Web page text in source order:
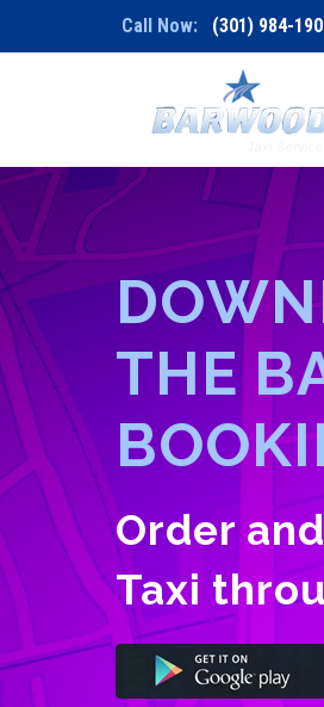
Call Now: (301) 984-
DOWN
THE B
BOOKI
Order
Taxi